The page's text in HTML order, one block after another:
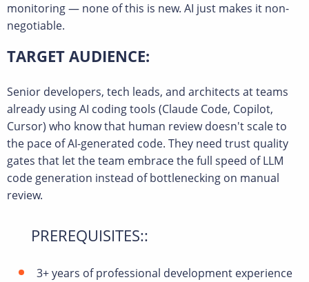
monitoring — none of this is new. AI just makes it non-
negotiable.
TARGET AUDIENCE:
Senior developers, tech leads, and architects at teams
already using AI coding tools (Claude Code, Copilot,
Cursor) who know that human review doesn't scale to
the pace of AI-generated code. They need trust quality
gates that let the team embrace the full speed of LLM
code generation instead of bottlenecking on manual
review.
PREREQUISITES::
3+ years of professional development experience